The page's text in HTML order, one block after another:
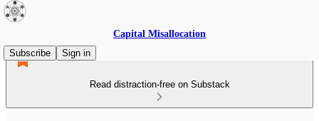
Capital Misallocation
Subscribe
Sign in
Read distraction-free on Substack